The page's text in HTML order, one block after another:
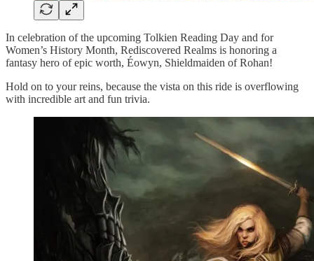
In celebration of the upcoming Tolkien Reading Day and for
Women’s History Month, Rediscovered Realms is honoring a
fantasy hero of epic worth, Éowyn, Shieldmaiden of Rohan!
Hold on to your reins, because the vista on this ride is overflowing
with incredible art and fun trivia.